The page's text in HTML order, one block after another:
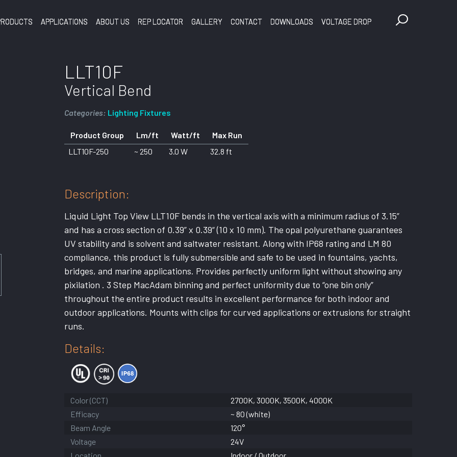
APPLICATIONS ABOUT US REP LOCATOR GALLERY CONTACT DOWNLOADS VOLTAGE DROP
LLT10F
Vertical Bend
Categories: Lighting Fixtures
Product Group Lm/ft Watt/ft
Max Run
LLT10F-250
~ 250 3.0 W 32.8 ft
Description:
Liquid Light Top View LLT10F bends in the vertical axis with a minimum radius of 3.15”
and has a cross section of 0.39” x 0.39“ (10 x 10 mm). The opal polyurethane guarantees
UV stability and is solvent and saltwater resistant. Along with IP68 rating and LM 80
compliance, this product is fully submersible and safe to be used in fountains, yachts,
bridges, and marine applications. Provides perfectly uniform light without showing any
pixilation . 3 Step MacAdam binning and perfect uniformity due to “one bin only”
throughout the entire product results in excellent performance for both indoor and
outdoor applications. Mounts with clips for curved applications or extrusions for straight
runs.
Details:
Color (CCT)
2700K, 3000K, 3500K, 4000K
Efficacy
~ 80 (white)
Beam Angle
120°
Voltage
24V
Location
Indoor / Outdoor